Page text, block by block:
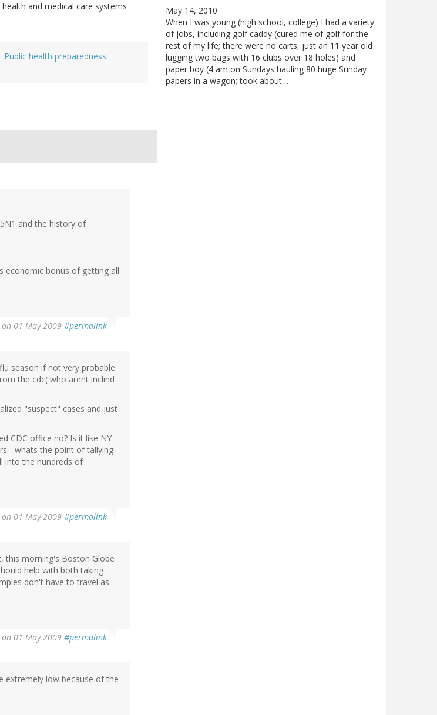
and medical care systems
Public health preparedness
and the history of
economic bonus of getting all
on 01 May 2009 #permalink
season if not very probable
the cdc( who arent inclind
"suspect" cases and just
CDC office no? Is it like NY
- whats the point of tallying
into the hundreds of
on 01 May 2009 #permalink
this morning's Boston Globe
help with both taking
don't have to travel as
on 01 May 2009 #permalink
extremely low because of the
May 14, 2010
When I was young (high school, college) I had a variety
of jobs, including golf caddy (cured me of golf for the
rest of my life; there were no carts, just an 11 year old
lugging two bags with 16 clubs over 18 holes) and
paper boy (4 am on Sundays hauling 80 huge Sunday
papers in a wagon; took about…